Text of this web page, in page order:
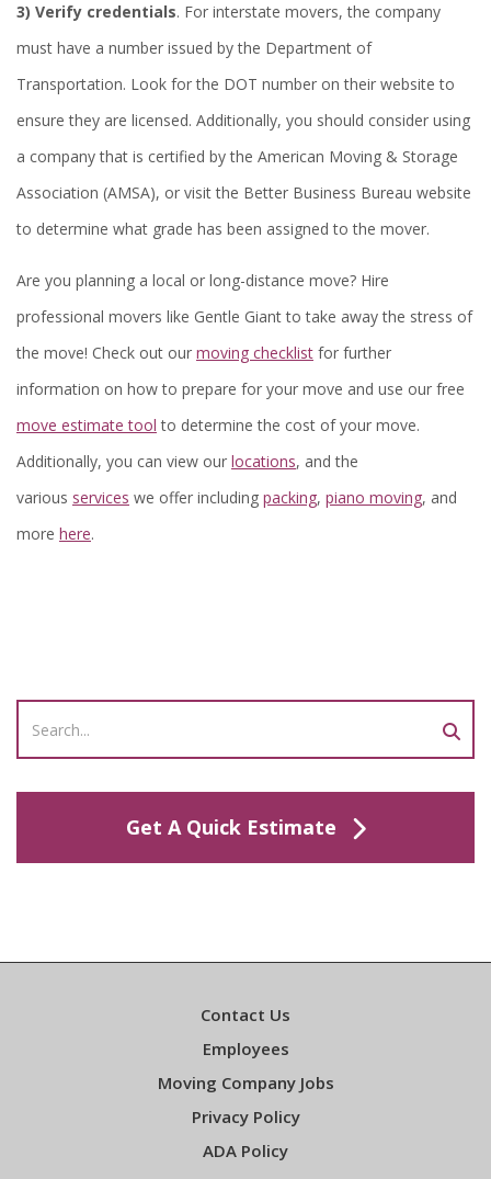
3) Verify credentials. For interstate movers, the company
must have a number issued by the Department of
Transportation. Look for the DOT number on their website to
ensure they are licensed. Additionally, you should consider using
a company that is certified by the American Moving & Storage
Association (AMSA), or visit the Better Business Bureau website
to determine what grade has been assigned to the mover.
Are you planning a local or long-distance move? Hire
professional movers like Gentle Giant to take away the stress of
the move! Check out our moving checklist for further
information on how to prepare for your move and use our free
move estimate tool to determine the cost of your move.
Additionally, you can view our locations, and the
various services we offer including packing, piano moving, and
more here.
Get A Quick Estimate
Contact Us
Employees
Moving Company Jobs
Privacy Policy
ADA Policy